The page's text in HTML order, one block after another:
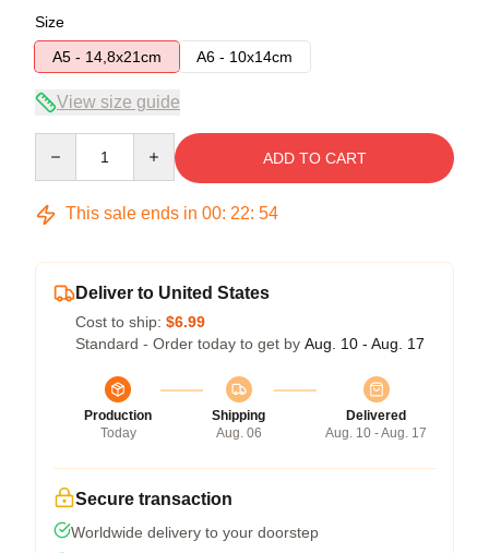
Size
A5 - 14,8x21cm
A6 - 10x14cm
View size guide
ADD TO CART
This sale ends in 00: 22: 53
Deliver to United States
Cost to ship: $6.99
Standard - Order today to get by Aug. 10 - Aug. 17
Production
Today
Shipping
Aug. 06
Delivered
Aug. 10 - Aug. 17
Secure transaction
Worldwide delivery to your doorstep